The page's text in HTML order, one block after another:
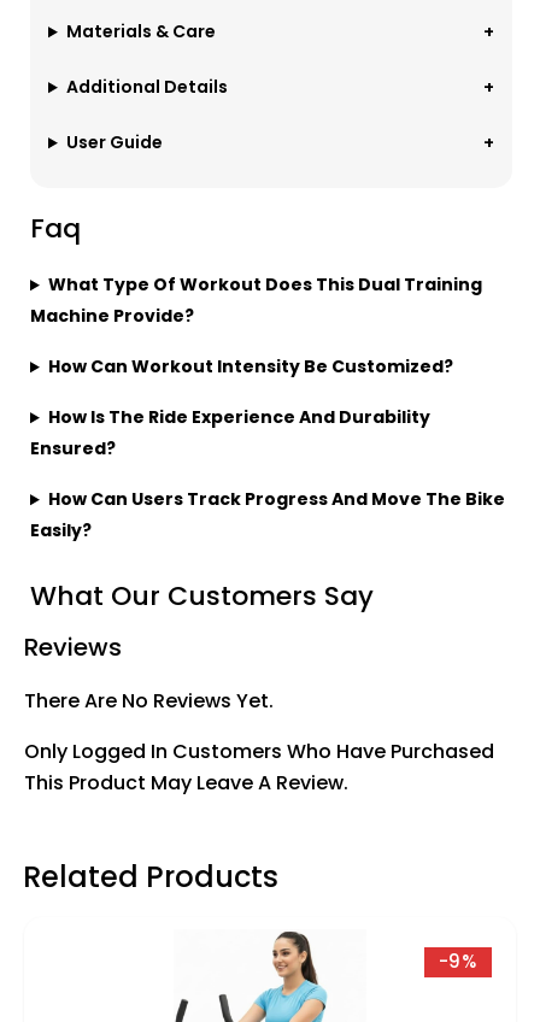
Materials & Care
Additional Details
User Guide
Faq
What Type Of Workout Does This Dual Training
Machine Provide?
How Can Workout Intensity Be Customized?
How Is The Ride Experience And Durability
Ensured?
How Can Users Track Progress And Move The Bike
Easily?
What Our Customers Say
Reviews
There Are No Reviews Yet.
Only Logged In Customers Who Have Purchased
This Product May Leave A Review.
Related Products
-9%